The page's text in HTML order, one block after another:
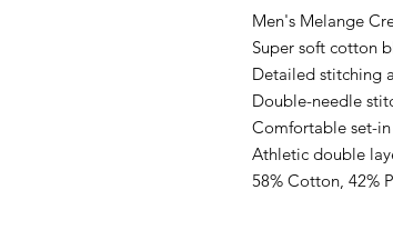
Men's Melange
Super soft cotton
Detailed stitching
Double-needle
Comfortable set-in
Athletic double
58% Cotton, 42%